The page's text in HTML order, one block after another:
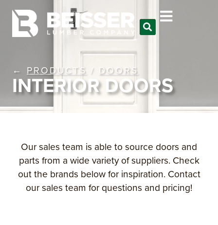
← PRODUCTS / DOORS
INTERIOR DOORS
Our sales team is able to source doors and
parts from a wide variety of suppliers. Check
out the brands below for inspiration. Contact
our sales team for questions and pricing!